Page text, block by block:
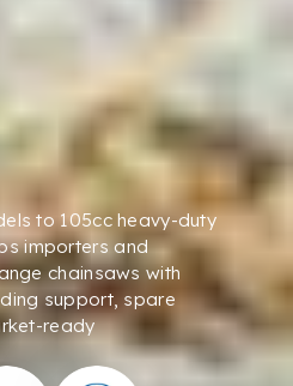
to 105cc heavy-duty
importers and
chainsaws with
support, spare
ready